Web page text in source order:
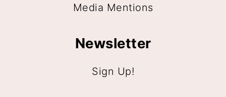
Media Mentions
Newsletter
Sign Up!